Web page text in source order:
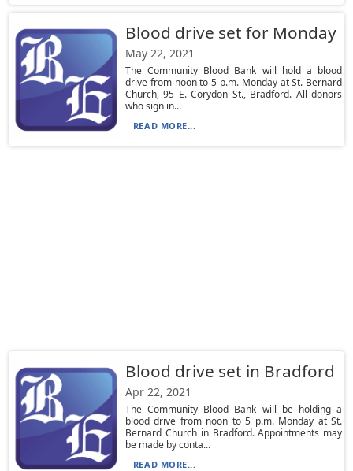
Blood drive set for Monday
May 22, 2021
The Community Blood Bank will hold a blood
drive from noon to 5 p.m. Monday at St. Bernard
Church, 95 E. Corydon St., Bradford. All donors
who sign in...
READ MORE...
Blood drive set in Bradford
Apr 22, 2021
The Community Blood Bank will be holding a
blood drive from noon to 5 p.m. Monday at St.
Bernard Church in Bradford. Appointments may
be made by conta...
READ MORE...